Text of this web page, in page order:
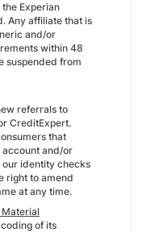
Experian
Any affiliate that is
and/or
within 48
suspended from
referrals to
CreditExpert.
that
and/or
identity checks
right to amend
at any time.
Material
of its